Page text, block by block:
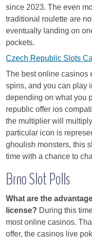
since 2023. The even
traditional roulette are
eventually landing on
pockets.
Czech Republic Slots
The best online casinos
spins, and you can play
depending on what you
republic offer ios
the multiplier will
particular icon is
ghoulish monsters, this
time with a chance to
Brno Slot Polls
What are the
license? During this
most online casinos.
offer, the casinos live